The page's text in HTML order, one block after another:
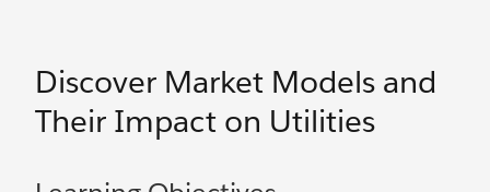
Discover Market Models and
Their Impact on Utilities